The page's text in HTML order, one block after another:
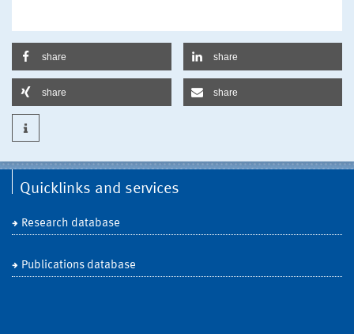
share share
share share
Quicklinks and services
Research database
Publications database